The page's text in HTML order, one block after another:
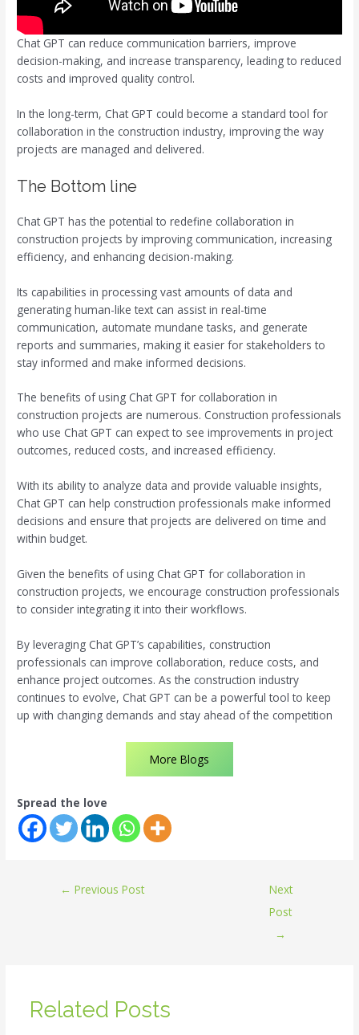
Chat GPT can reduce communication barriers, improve
decision-making, and increase transparency, leading to reduced
costs and improved quality control.
In the long-term, Chat GPT could become a standard tool for
collaboration in the construction industry, improving the way
projects are managed and delivered.
The Bottom line
Chat GPT has the potential to redefine collaboration in
construction projects by improving communication, increasing
efficiency, and enhancing decision-making.
Its capabilities in processing vast amounts of data and
generating human-like text can assist in real-time
communication, automate mundane tasks, and generate
reports and summaries, making it easier for stakeholders to
stay informed and make informed decisions.
The benefits of using Chat GPT for collaboration in
construction projects are numerous. Construction professionals
who use Chat GPT can expect to see improvements in project
outcomes, reduced costs, and increased efficiency.
With its ability to analyze data and provide valuable insights,
Chat GPT can help construction professionals make informed
decisions and ensure that projects are delivered on time and
within budget.
Given the benefits of using Chat GPT for collaboration in
construction projects, we encourage construction professionals
to consider integrating it into their workflows.
By leveraging Chat GPT’s capabilities, construction
professionals can improve collaboration, reduce costs, and
enhance project outcomes. As the construction industry
continues to evolve, Chat GPT can be a powerful tool to keep
up with changing demands and stay ahead of the competition
More Blogs
Spread the love
← Previous Post
Next
Post
→
Related Posts